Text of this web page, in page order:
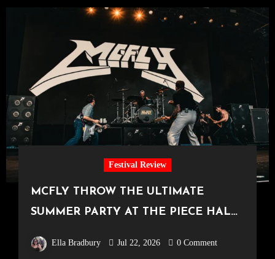
Festival Review
MCFLY THROW THE ULTIMATE
SUMMER PARTY AT THE PIECE HALL
Ella Bradbury Jul 22, 2026 0 Comment